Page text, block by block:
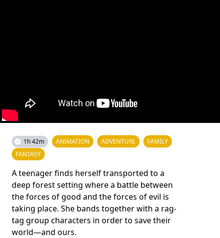
1h 42m ANIMATION ADVENTURE
FAMILY
FANTASY
A teenager finds herself transported to a
deep forest setting where a battle between
the forces of good and the forces of evil is
taking place. She bands together with a rag-
tag group characters in order to save their
world—and ours.